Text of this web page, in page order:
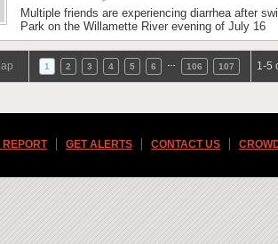
Multiple friends are experiencing diarrhea after
Park on the Willamette River evening of July 16
1 2 3 4 5 6 106 107 1-5
GET ALERTS CONTACT US